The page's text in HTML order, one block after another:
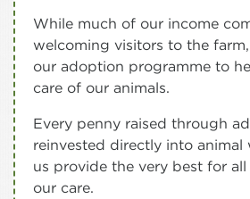
While much of our income
welcoming visitors to the
our adoption programme to
care of our animals.
Every penny raised through
reinvested directly into animal
us provide the very best for all
our care.